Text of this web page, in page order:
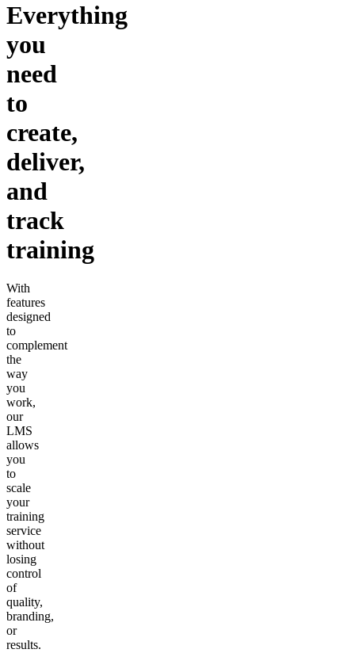
Everything
you
need
to
create,
deliver,
and
track
training
With
features
designed
to
complement
the
way
you
work,
our
LMS
allows
you
to
scale
your
training
service
without
losing
control
of
quality,
branding,
or
results.